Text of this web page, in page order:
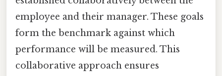
employee and their manager. These goals
form the benchmark against which
performance will be measured. This
collaborative approach ensures